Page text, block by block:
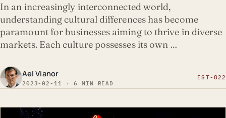
In an increasingly interconnected world,
understanding cultural differences has become
paramount for businesses aiming to thrive in diverse
markets. Each culture possesses its own …
Ael Vianor
2023-02-11 · 6 MIN READ
EST-822